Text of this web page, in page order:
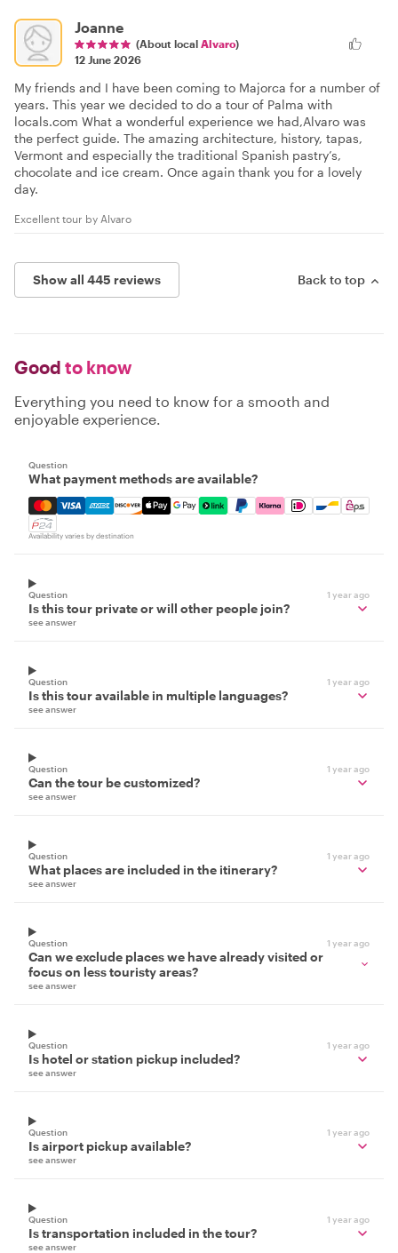
Joanne
(About local Alvaro)
12 June 2026
My friends and I have been coming to Majorca for a number of
years. This year we decided to do a tour of Palma with
locals.com What a wonderful experience we had,Alvaro was
the perfect guide. The amazing architecture, history, tapas,
Vermont and especially the traditional Spanish pastry’s,
chocolate and ice cream. Once again thank you for a lovely
day.
Excellent tour by Alvaro
Show all 445 reviews Back to top
Good to know
Everything you need to know for a smooth and
enjoyable experience.
Question
What payment methods are available?
Mastercard, Visa, Amex, Discover, Apple Pay, Google
Availability varies by destination
Question 1 year ago
Is this tour private or will other people join?
see answer
Question 1 year ago
Is this tour available in multiple languages?
see answer
Question 1 year ago
Can the tour be customized?
see answer
Question 1 year ago
What places are included in the itinerary?
see answer
Question 1 year ago
Can we exclude places we have already visited or
focus on less touristy areas?
see answer
Question 1 year ago
Is hotel or station pickup included?
see answer
Question 1 year ago
Is airport pickup available?
see answer
Question 1 year ago
Is transportation included in the tour?
see answer